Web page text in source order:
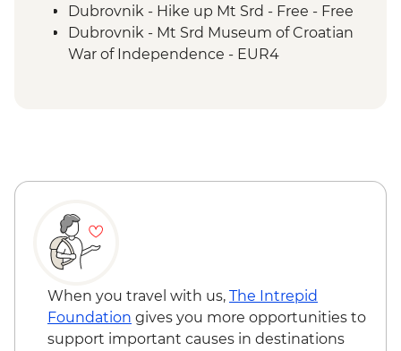
Gjirokaster - Guided City Tour
Drino Valley - Monasteries Visit
Albanian Riviera - Butrint National Park
Dubrovnik - Hike up Mt Srd - Free - Free
Dubrovnik - Mt Srd Museum of Croatian
War of Independence - EUR4
Dubrovnik - Mt Srd Cable Car (from) -
When you travel with us, The Intrepid
Foundation gives you more opportunities to
support important causes in destinations